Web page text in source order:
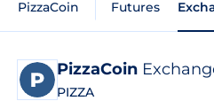
PizzaCoin Futures
PizzaCoin
PIZZA